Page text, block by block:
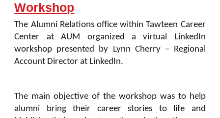
Workshop
The Alumni Relations office within Tawteen Career
Center at AUM organized a virtual LinkedIn
workshop presented by Lynn Cherry – Regional
Account Director at LinkedIn.
The main objective of the workshop was to help
alumni bring their career stories to life and